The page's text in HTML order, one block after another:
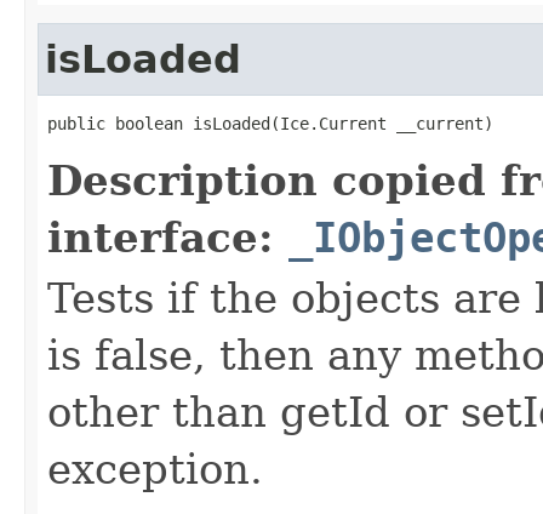
isLoaded
public boolean isLoaded(Ice.Current __current)
Description copied
interface:
Tests if the objects
is false, then any
other than getId or
exception.